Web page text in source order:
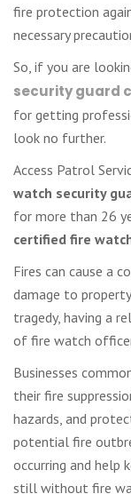
fire protection
necessary
So, if you are
security guard
for getting
look no further.
Access Patrol
watch security
for more than 26
certified fire
Fires can cause a
damage to
tragedy, having a
of fire watch
Businesses
their fire
hazards, and
potential fire
occurring and help
still without fire